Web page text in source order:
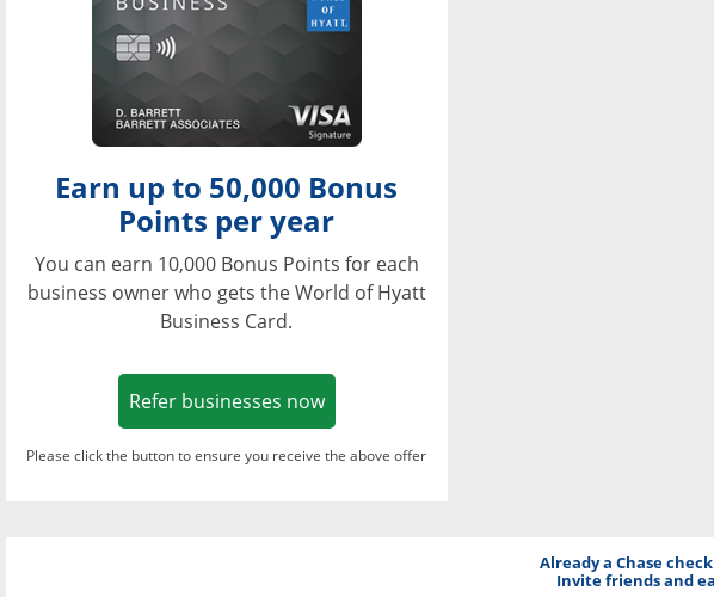
Earn up to 50,000 Bonus
Points per year
You can earn 10,000 Bonus Points for each
business owner who gets the World of Hyatt
Business Card.
Refer businesses nowOpens in a new window
Please click the button to ensure you receive the above offer
Already a Chase
Invite friends and